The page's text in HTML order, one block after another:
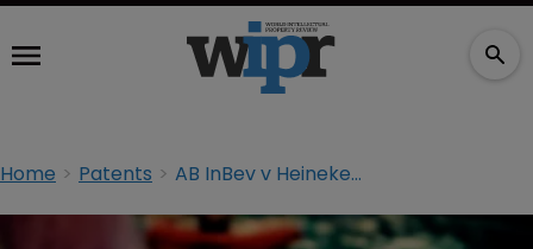
Home Patents AB InBev v Heineken trial to begin as planned despite pandemic